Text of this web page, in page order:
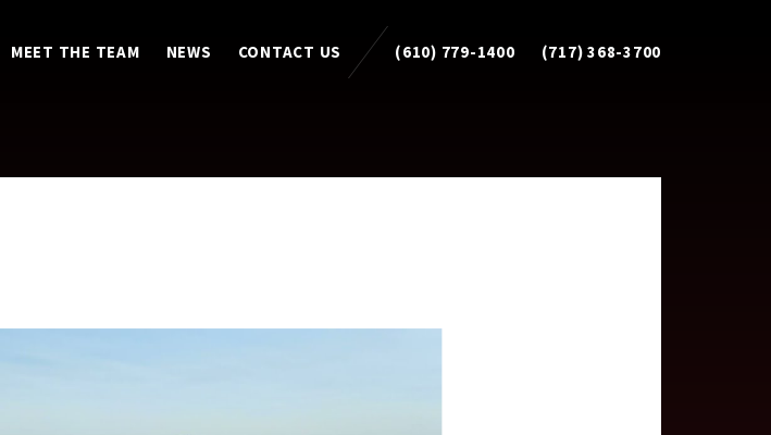
MEET THE TEAM NEWS CONTACT US (610) 779-1400 (717) 368-3700